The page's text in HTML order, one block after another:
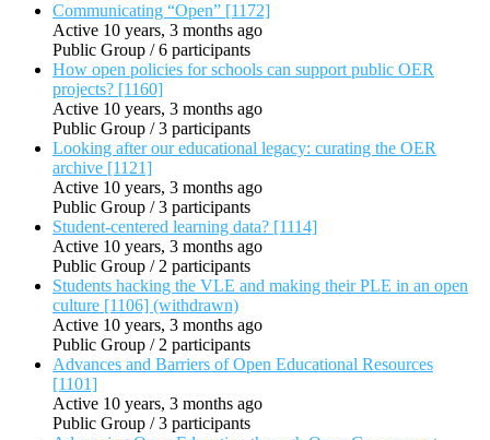
Communicating “Open” [1172]
Active 10 years, 3 months ago
Public Group / 6 participants
How open policies for schools can support public OER
projects? [1160]
Active 10 years, 3 months ago
Public Group / 3 participants
Looking after our educational legacy: curating the OER
archive [1121]
Active 10 years, 3 months ago
Public Group / 3 participants
Student-centered learning data? [1114]
Active 10 years, 3 months ago
Public Group / 2 participants
Students hacking the VLE and making their PLE in an open
culture [1106] (withdrawn)
Active 10 years, 3 months ago
Public Group / 2 participants
Advances and Barriers of Open Educational Resources
[1101]
Active 10 years, 3 months ago
Public Group / 3 participants